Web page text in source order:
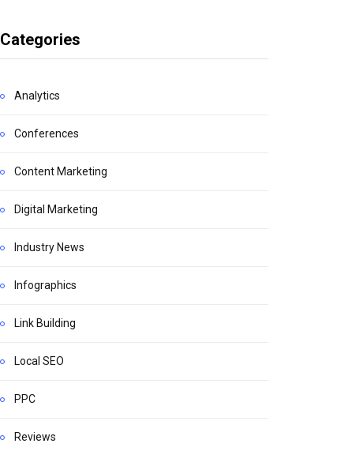
Categories
Analytics
Conferences
Content Marketing
Digital Marketing
Industry News
Infographics
Link Building
Local SEO
PPC
Reviews